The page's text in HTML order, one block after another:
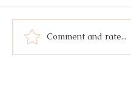
Lemon Chicken Orzo Soup
Comment and rate...